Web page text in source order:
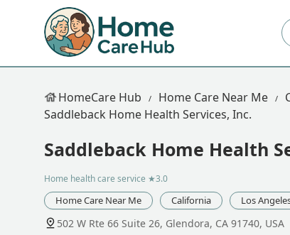
HomeCare Hub Home Care Near Me
Saddleback Home Health Services, Inc.
Saddleback Home Health
Home health care service ★3.0
Home Care Near Me California Los
502 W Rte 66 Suite 26, Glendora, CA 91740, USA